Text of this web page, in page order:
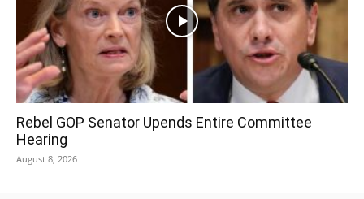
Rebel GOP Senator Upends Entire Committee
Hearing
August 8, 2026